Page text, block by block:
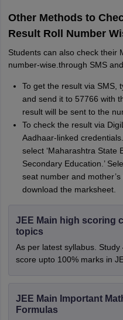
Other Methods to
Result Roll Number
Students can also check their
number-wise.through SMS
To get the result via SMS,
and send it to 57766 with
result will be sent to the
To check the result via
Aadhaar-linked
select ‘Maharashtra State
Secondary Education.’
seat number and mother’s
download the marksheet.
JEE Main high scoring
topics
As per latest syllabus. Study
score upto 100% marks in
JEE Main Important
Formulas